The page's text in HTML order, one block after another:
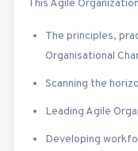
This Agile
The principles,
Organisational
Scanning the
Leading Agile
Developing